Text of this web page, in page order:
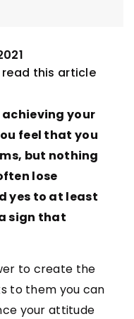
this article
achieving your
feel that you
but nothing
lose
yes to at least
sign that
to create the
to them you can
your attitude